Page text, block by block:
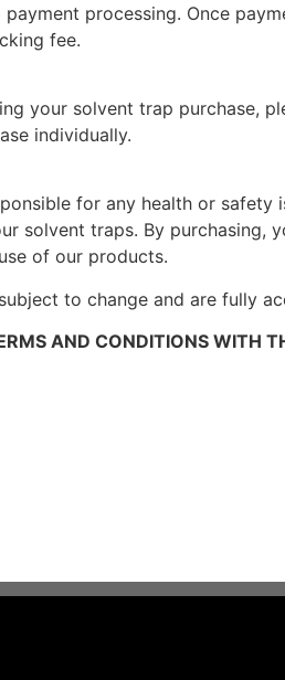
processing. Once
fee.
your solvent trap purchase,
individually.
for any health or safety
solvent traps. By purchasing,
of our products.
to change and are fully
AND CONDITIONS WITH